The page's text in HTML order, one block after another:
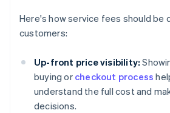
Here's how service fees should be
customers:
Up-front price visibility:
buying or checkout process
understand the full cost and
decisions.